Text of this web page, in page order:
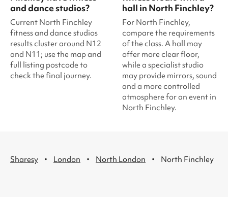
and dance studios?
Current North Finchley
fitness and dance studios
results cluster around N12
and N11; use the map and
full listing postcode to
check the final journey.
hall in North Finchley?
For North Finchley,
compare the requirements
of the class. A hall may
offer more clear floor,
while a specialist studio
may provide mirrors, sound
and a more controlled
atmosphere for an event in
North Finchley.
Sharesy · London · North London · North Finchley